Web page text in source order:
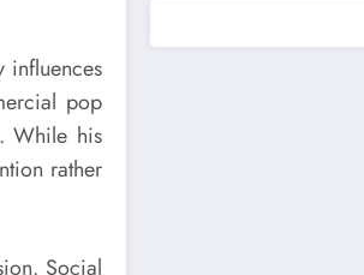
influences
pop
While his
rather
Social